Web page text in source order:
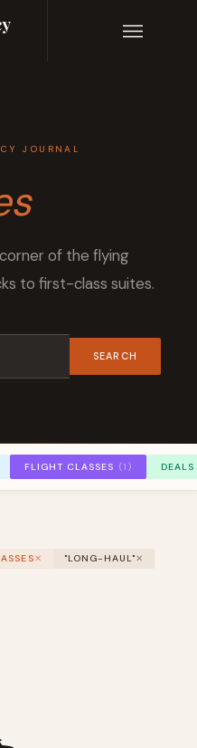
JOURNAL
of the flying
to first-class suites.
SEARCH
FLIGHT CLASSES (1)
✕ "LONG-HAUL"✕